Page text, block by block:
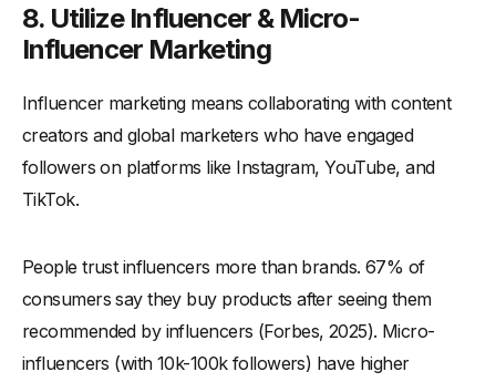
8. Utilize Influencer & Micro-
Influencer Marketing
Influencer marketing means collaborating with content
creators and global marketers who have engaged
followers on platforms like Instagram, YouTube, and
TikTok.
People trust influencers more than brands. 67% of
consumers say they buy products after seeing them
recommended by influencers (Forbes, 2025). Micro-
influencers (with 10k-100k followers) have higher